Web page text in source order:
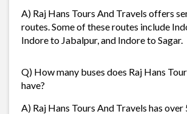
A) Raj Hans Tours And Travels offers
routes. Some of these routes include
Indore to Jabalpur, and Indore to Sagar.
Q) How many buses does Raj Hans
have?
A) Raj Hans Tours And Travels has over